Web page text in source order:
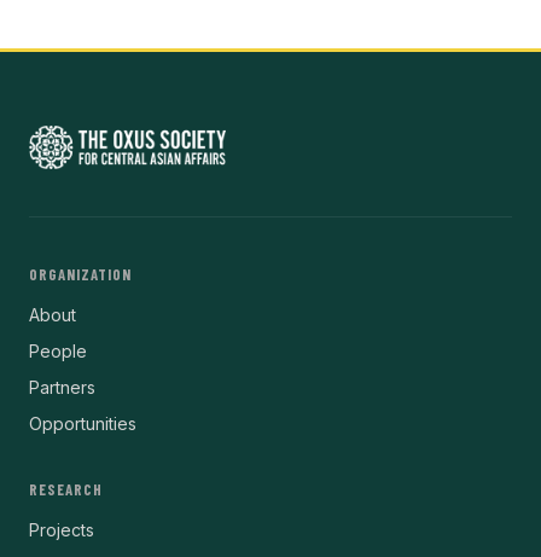
ORGANIZATION
About
People
Partners
Opportunities
RESEARCH
Projects